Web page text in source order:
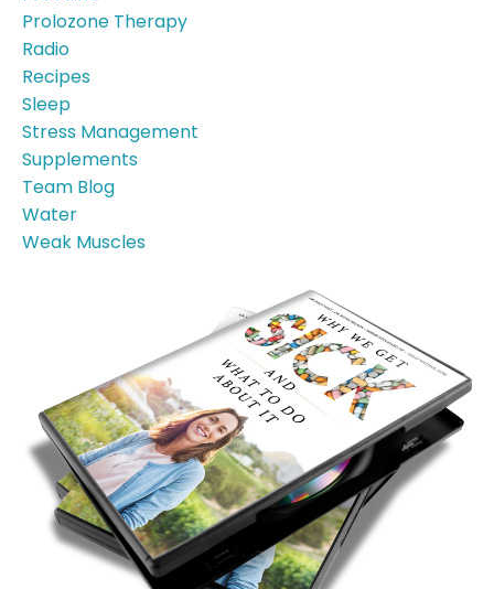
Prolozone Therapy
Radio
Recipes
Sleep
Stress Management
Supplements
Team Blog
Water
Weak Muscles